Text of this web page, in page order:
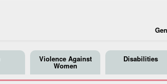
Violence Against
Women
Disabilities